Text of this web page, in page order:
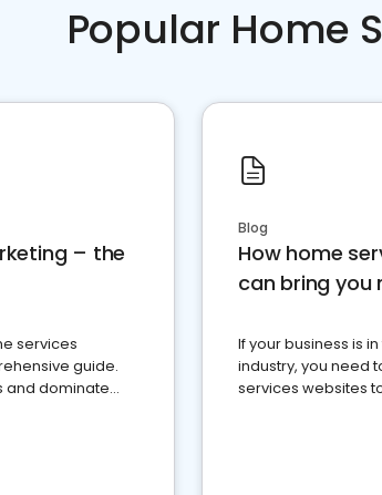
Popular Home
– the
services
guide.
and dominate
Blog
How home
can bring you
If your business is
industry, you need
services websites